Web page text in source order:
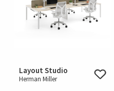
Layout Studio
Herman Miller